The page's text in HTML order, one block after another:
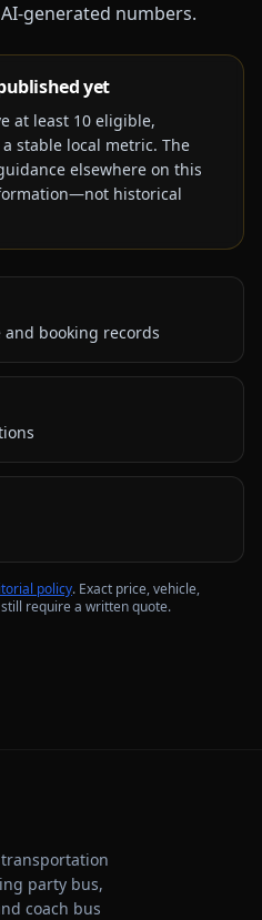
generated numbers.
yet
at least 10 eligible,
stable local metric. The
elsewhere on this
historical
and booking records
policy. Exact price, vehicle,
require a written quote.
party bus,
coach bus